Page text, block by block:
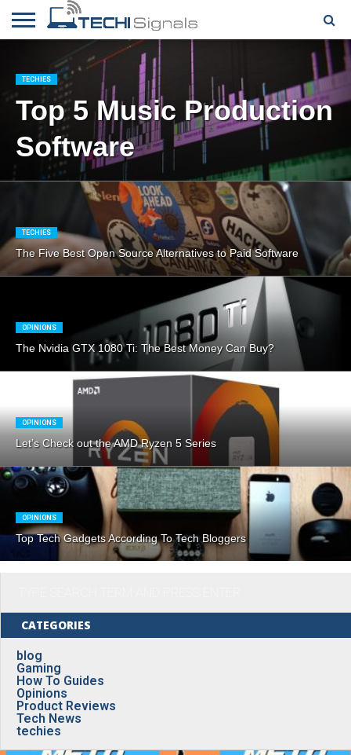
CONTACT
REVIEWS
TUTORIALS
TECH
NEWS
WRITER
FOR US
COOKIE
POLICY
(EU)
TECHIES
Top 5 Music Production
Software
TECHIES
The Five Best Open Source Alternatives to Paid Software
OPINIONS
The Nvidia GTX 1080 Ti: The Best Money Can Buy?
OPINIONS
Let’s Check out the AMD Ryzen 5 Series
OPINIONS
Top Tech Gadgets According To Tech Bloggers
CATEGORIES
blog
Gaming
How To Guides
Opinions
Product Reviews
Tech News
techies